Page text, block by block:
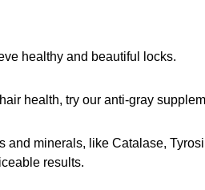
healthy and beautiful locks.
health, try our anti-gray
minerals, like Catalase,
results.